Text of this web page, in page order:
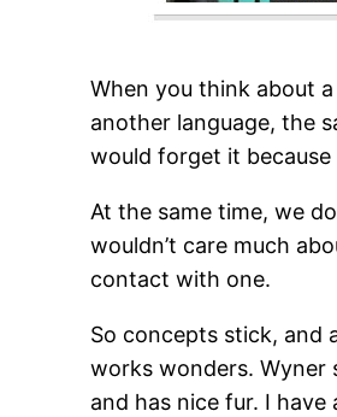
When you think about
another language, the
would forget it because
At the same time, we
wouldn’t care much
contact with one.
So concepts stick, and
works wonders. Wyner
and has nice fur. I